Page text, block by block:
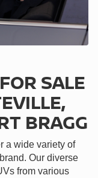
SALE
BRAGG
a wide variety of
Our diverse
from various